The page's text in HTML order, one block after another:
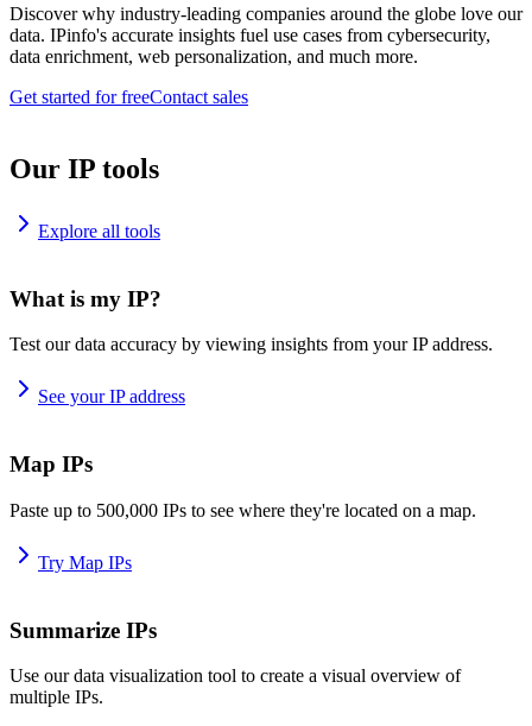
Discover why industry-leading companies around the globe love our
data. IPinfo's accurate insights fuel use cases from cybersecurity,
data enrichment, web personalization, and much more.
Get started for freeContact sales
Our IP tools
Explore all tools
What is my IP?
Test our data accuracy by viewing insights from your IP address.
See your IP address
Map IPs
Paste up to 500,000 IPs to see where they're located on a map.
Try Map IPs
Summarize IPs
Use our data visualization tool to create a visual overview of
multiple IPs.